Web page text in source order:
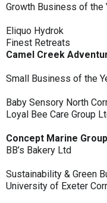
Growth Business of the
Eliquo Hydrok
Finest Retreats
Camel Creek
Small Business of the
Baby Sensory North
Loyal Bee Care Group
Concept Marine
BB’s Bakery Ltd
Sustainability & Green
University of Exeter